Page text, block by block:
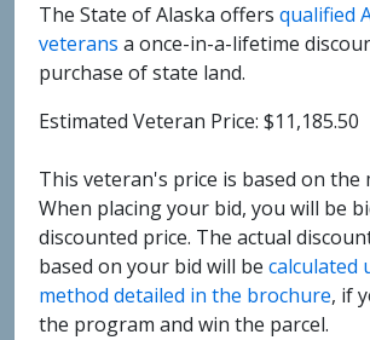
The State of Alaska offers qualified
veterans a once-in-a-lifetime
purchase of state land.
Estimated Veteran Price: $11,185.50
This veteran's price is based on the
When placing your bid, you will be
discounted price. The actual
based on your bid will be calculated
method detailed in the brochure, if
the program and win the parcel.